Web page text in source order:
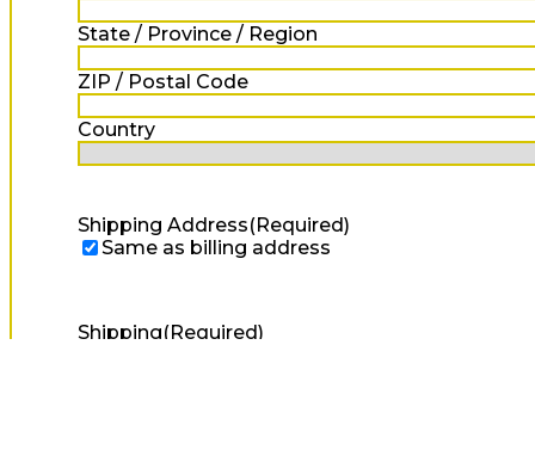
State / Province / Region
ZIP / Postal Code
Country
Shipping Address(Required)
Same as billing address
Shipping(Required)